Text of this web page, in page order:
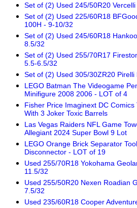
Set of (2) Used 245/50R20
Set of (2) Used 225/60R18
100H - 9-10/32
Set of (2) Used 245/60R18
8.5/32
Set of (2) Used 255/70R17
5.5-6.5/32
Set of (2) Used 305/30ZR20
LEGO Batman The Videogame
Minifigure 2008 2006 - LOT of 4
Fisher Price Imaginext DC Comics
With 3 Joker Toxic Barrels
Las Vegas Raiders NFL Game
Allegiant 2024 Super Bowl 9 Lot
LEGO Orange Brick Separator
Disconnector - LOT of 19
Used 255/70R18 Yokohama
11.5/32
Used 255/50R20 Nexen Roadian
7.5/32
Used 235/60R18 Cooper